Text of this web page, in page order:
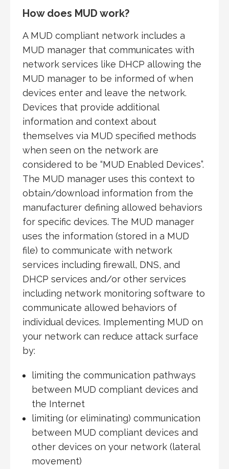
How does MUD work?
A MUD compliant network includes a
MUD manager that communicates with
network services like DHCP allowing the
MUD manager to be informed of when
devices enter and leave the network.
Devices that provide additional
information and context about
themselves via MUD specified methods
when seen on the network are
considered to be “MUD Enabled Devices”.
The MUD manager uses this context to
obtain/download information from the
manufacturer defining allowed behaviors
for specific devices. The MUD manager
uses the information (stored in a MUD
file) to communicate with network
services including firewall, DNS, and
DHCP services and/or other services
including network monitoring software to
communicate allowed behaviors of
individual devices. Implementing MUD on
your network can reduce attack surface
by:
limiting the communication pathways
between MUD compliant devices and
the Internet
limiting (or eliminating) communication
between MUD compliant devices and
other devices on your network (lateral
movement)